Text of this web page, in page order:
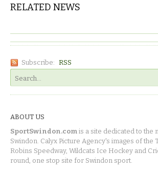
RELATED NEWS
Subscribe: RSS
ABOUT US
SportSwindon.com is a site dedicated to the
Swindon. Calyx Picture Agency's images of the
Robins Speedway, Wildcats Ice Hockey and
round, one stop site for Swindon sport.